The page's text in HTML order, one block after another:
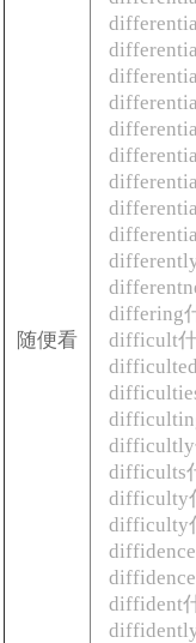
随便看
differing
difficult
difficultly
difficults
difficulty
difficulty
diffident